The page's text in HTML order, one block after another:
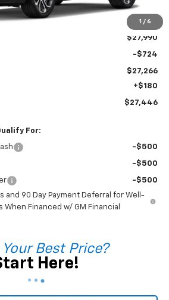
1 / 6
Less
$27,990
-$724
$27,266
+$180
$27,446
For:
-$500
-$500
-$500
and 90 Day Payment Deferral for Well-
When Financed w/ GM Financial
Your Best Price?
Here!